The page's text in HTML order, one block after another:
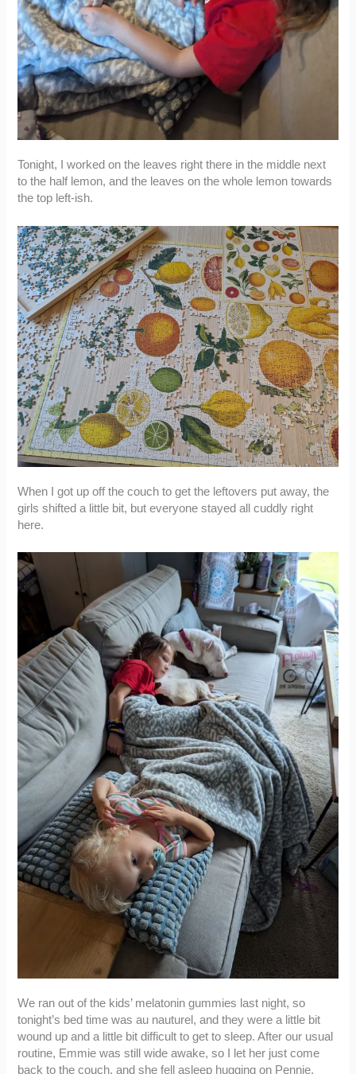
Tonight, I worked on the leaves right there in the middle next
to the half lemon, and the leaves on the whole lemon towards
the top left-ish.
When I got up off the couch to get the leftovers put away, the
girls shifted a little bit, but everyone stayed all cuddly right
here.
We ran out of the kids’ melatonin gummies last night, so
tonight’s bed time was au nauturel, and they were a little bit
wound up and a little bit difficult to get to sleep. After our usual
routine, Emmie was still wide awake, so I let her just come
back to the couch, and she fell asleep hugging on Pennie.